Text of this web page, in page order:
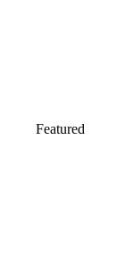
Featured